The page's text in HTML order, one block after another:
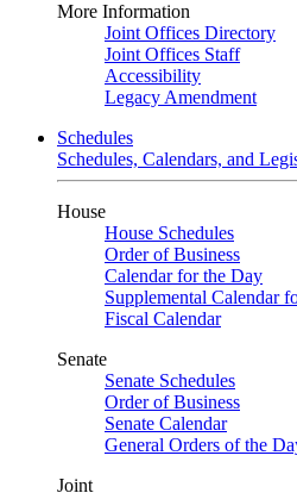
More Information
Joint Offices Directory
Joint Offices Staff
Accessibility
Legacy Amendment
Schedules
Schedules, Calendars, and
House
House Schedules
Order of Business
Calendar for the Day
Supplemental Calendar
Fiscal Calendar
Senate
Senate Schedules
Order of Business
Senate Calendar
General Orders of the
Joint